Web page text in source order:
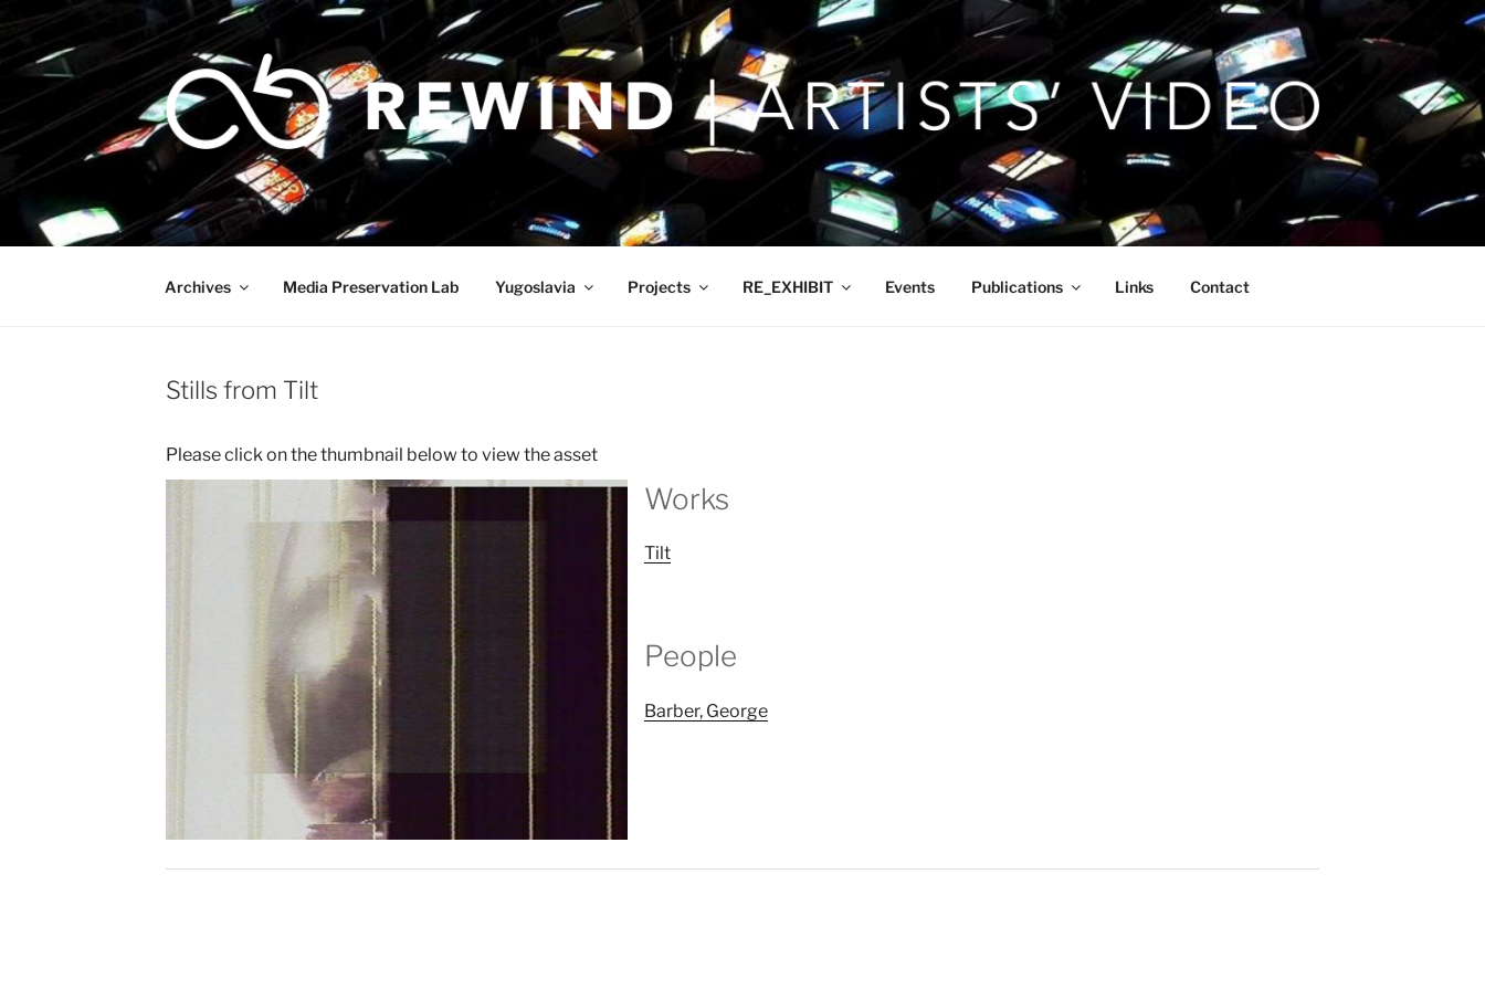
content
Archives Media Preservation Lab Yugoslavia Projects RE_EXHIBIT Events Publications Links Contact
Stills from Tilt
Works
Tilt
People
Barber, George